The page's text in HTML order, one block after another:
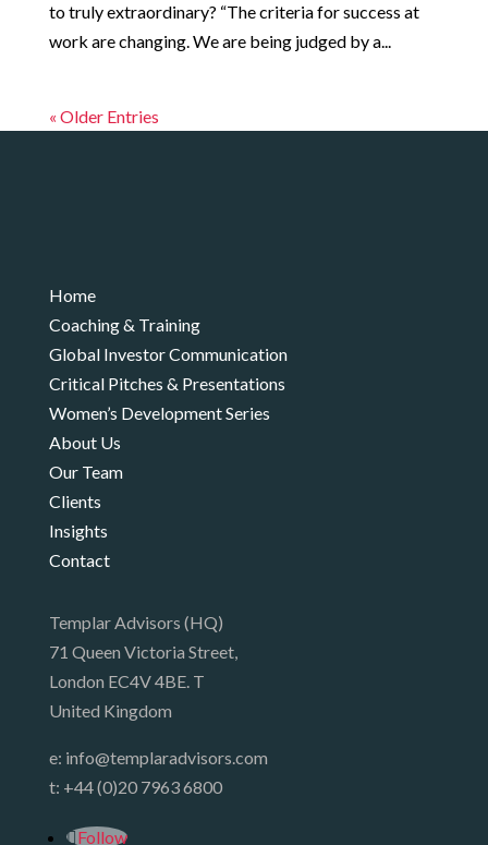
to truly extraordinary? “The criteria for success at
work are changing. We are being judged by a...
« Older Entries
Home
Coaching & Training
Global Investor Communication
Critical Pitches & Presentations
Women’s Development Series
About Us
Our Team
Clients
Insights
Contact
Templar Advisors (HQ)
71 Queen Victoria Street,
London EC4V 4BE. T
United Kingdom
e: info@templaradvisors.com
t: +44 (0)20 7963 6800
Follow